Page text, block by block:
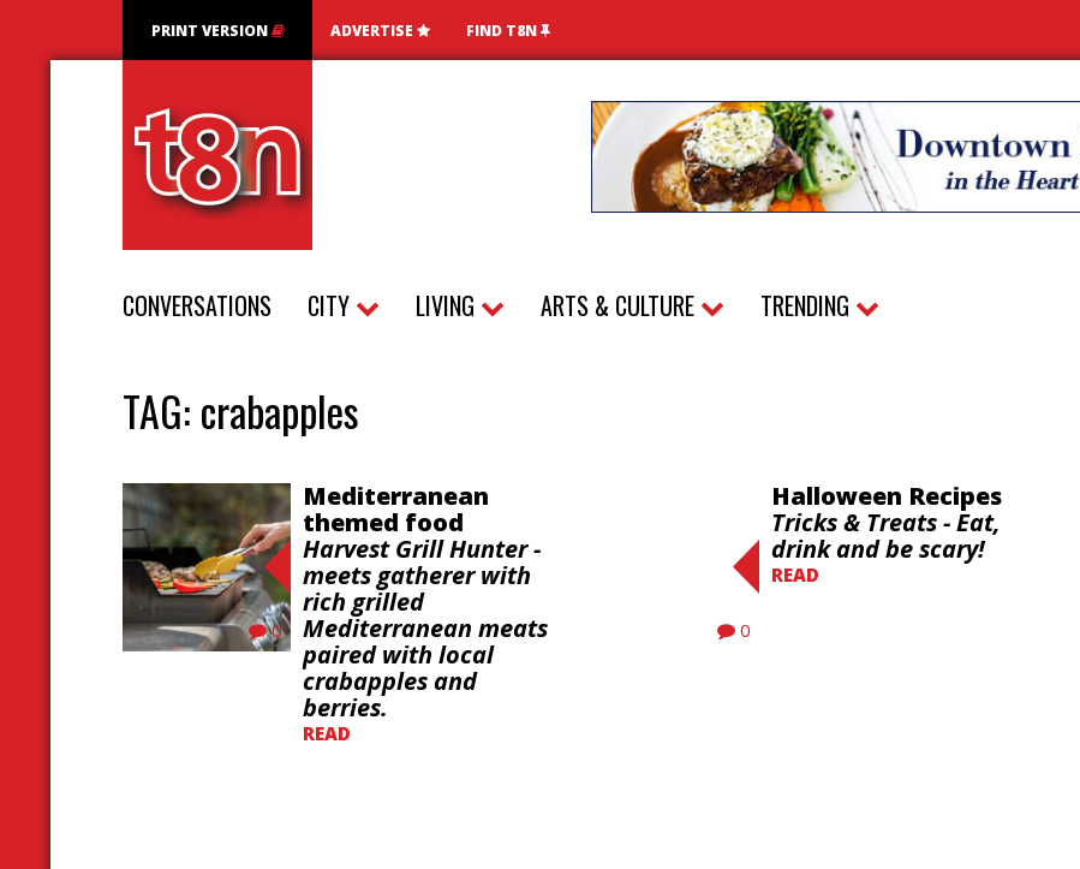
PRINT VERSION ADVERTISE FIND T8N
CONVERSATIONS CITY LIVING ARTS & CULTURE TRENDING
TAG:crabapples
0
Mediterranean
themed food
Harvest Grill Hunter -
meets gatherer with
rich grilled
Mediterranean meats
paired with local
crabapples and
berries.
READ
0
Halloween Recipes
Tricks & Treats - Eat,
drink and be scary!
READ